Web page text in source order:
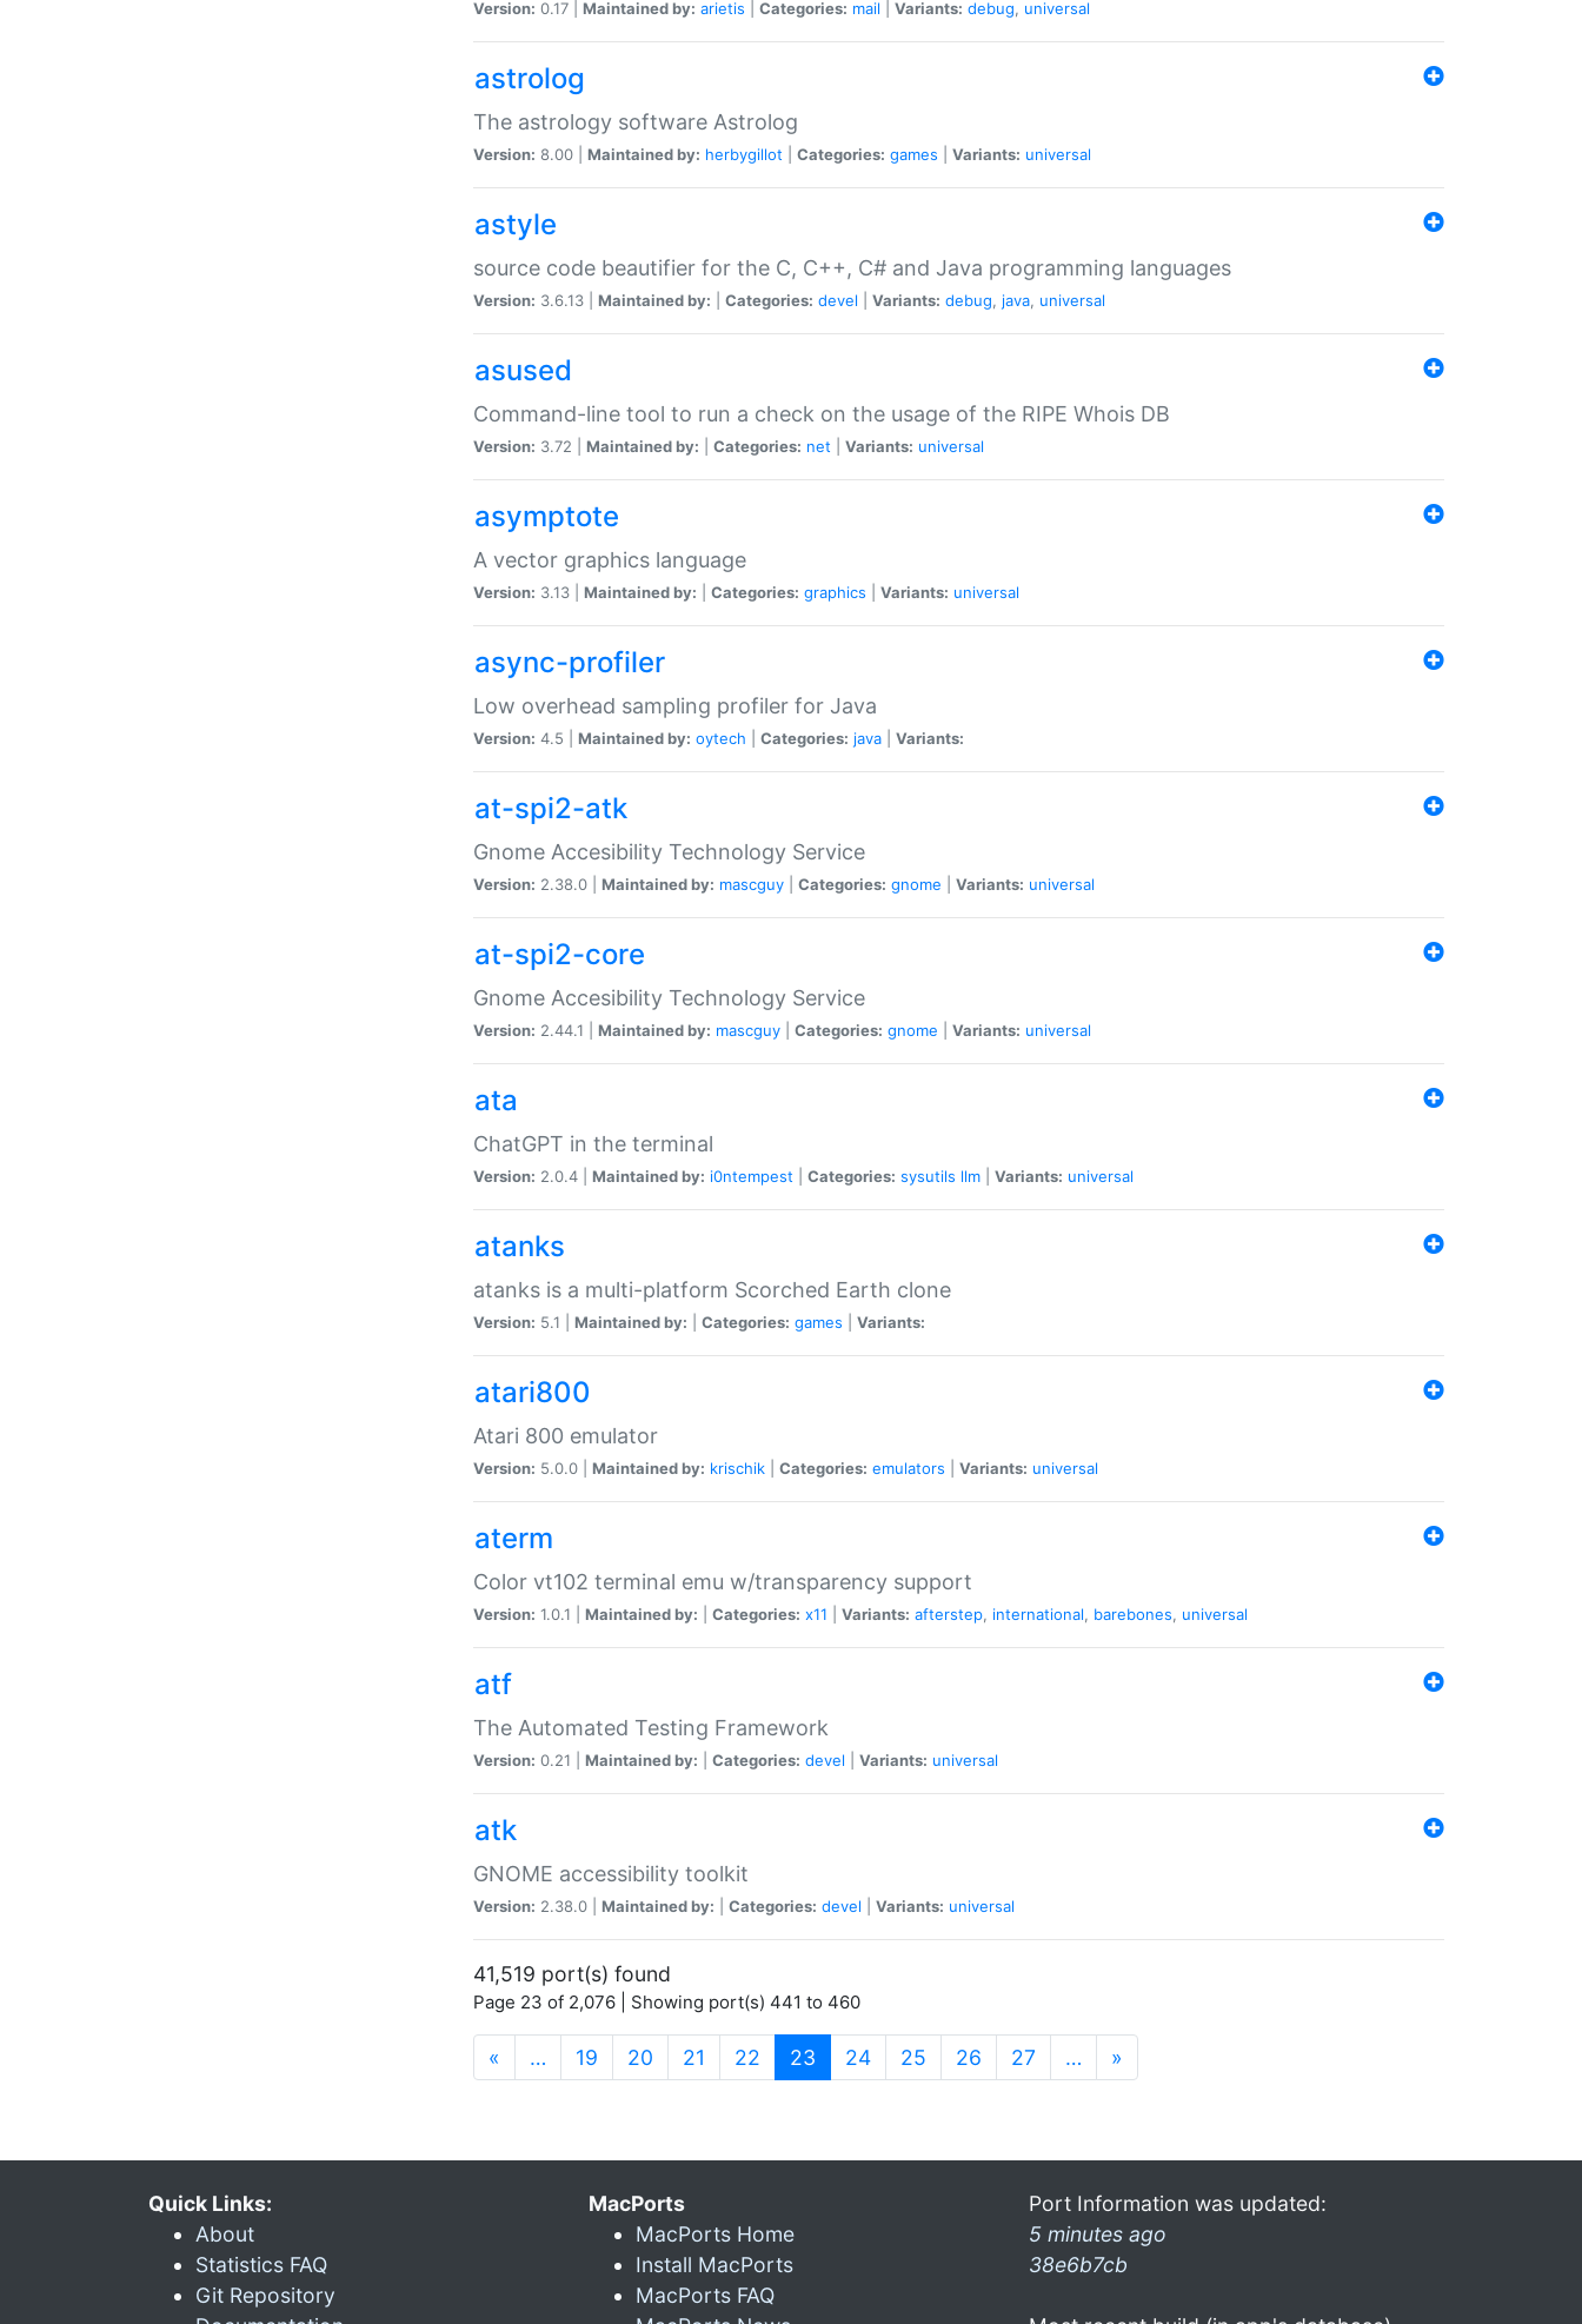
Version: 0.17 | Maintained by: arietis Categories: mail Variants: debug, universal
astrolog
The astrology software Astrolog
Version: 8.00 | Maintained by: herbygillot Categories: games Variants: universal
astyle
source code beautifier for the C, C++, C# and Java programming languages
Version: 3.6.13 | Maintained by: Categories: devel Variants: debug, java, universal
asused
Command-line tool to run a check on the usage of the RIPE Whois DB
Version: 3.72 | Maintained by: Categories: net Variants: universal
asymptote
A vector graphics language
Version: 3.13 | Maintained by: Categories: graphics Variants: universal
async-profiler
Low overhead sampling profiler for Java
Version: 4.5 | Maintained by: oytech Categories: java Variants:
at-spi2-atk
Gnome Accesibility Technology Service
Version: 2.38.0 | Maintained by: mascguy Categories: gnome Variants: universal
at-spi2-core
Gnome Accesibility Technology Service
Version: 2.44.1 | Maintained by: mascguy Categories: gnome Variants: universal
ata
ChatGPT in the terminal
Version: 2.0.4 | Maintained by: i0ntempest Categories: sysutils llm Variants: universal
atanks
atanks is a multi-platform Scorched Earth clone
Version: 5.1 | Maintained by: Categories: games Variants:
atari800
Atari 800 emulator
Version: 5.0.0 | Maintained by: krischik Categories: emulators Variants: universal
aterm
Color vt102 terminal emu w/transparency support
Version: 1.0.1 | Maintained by: Categories: x11 Variants: afterstep, international, barebones, universal
atf
The Automated Testing Framework
Version: 0.21 | Maintained by: Categories: devel Variants: universal
atk
GNOME accessibility toolkit
Version: 2.38.0 | Maintained by: Categories: devel Variants: universal
41,519 port(s) found
Page 23 of 2,076 | Showing port(s) 441 to 460
« … 19 20 21 22 23 (current)
24 25 26 27 … »
Quick Links:
About
Statistics FAQ
Git Repository
MacPorts
MacPorts Home
Install MacPorts
MacPorts FAQ
Port Information was updated:
5 minutes ago
38e6b7cb